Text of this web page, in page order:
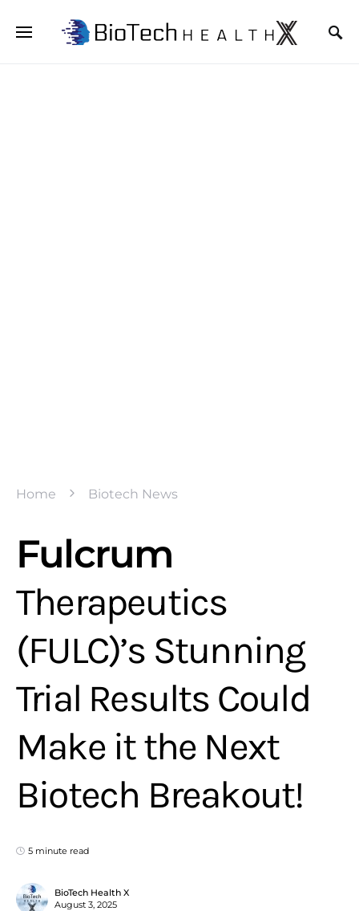
Home Biotech News
Fulcrum
Therapeutics
(FULC)’s Stunning
Trial Results Could
Make it the Next
Biotech Breakout!
5 minute read
BioTech Health X
August 3, 2025